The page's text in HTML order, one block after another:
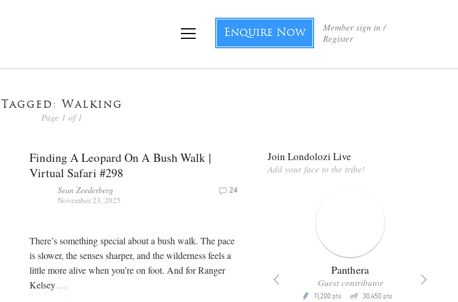
Member sign in /
Register
Enquire Now
Tagged: Walking
Page 1 of 1
Finding A Leopard On A Bush Walk |
Virtual Safari #298
Sean Zeederberg
November 23, 2025
24
There’s something special about a bush walk. The pace
is slower, the senses sharper, and the wilderness feels a
little more alive when you’re on foot. And for Ranger
Kelsey …
Join Londolozi Live
Add your face to the tribe!
Tragelaphus
Explorer
Strix Panthera
Guest contributor
P 11,200 pts Q 30,450 pts